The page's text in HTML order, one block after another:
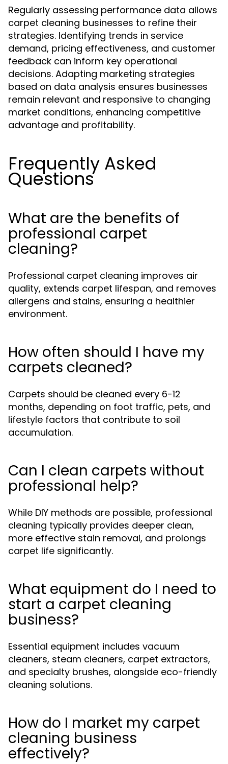
Regularly assessing performance data allows
carpet cleaning businesses to refine their
strategies. Identifying trends in service
demand, pricing effectiveness, and customer
feedback can inform key operational
decisions. Adapting marketing strategies
based on data analysis ensures businesses
remain relevant and responsive to changing
market conditions, enhancing competitive
advantage and profitability.
Frequently Asked
Questions
What are the benefits of
professional carpet
cleaning?
Professional carpet cleaning improves air
quality, extends carpet lifespan, and removes
allergens and stains, ensuring a healthier
environment.
How often should I have my
carpets cleaned?
Carpets should be cleaned every 6-12
months, depending on foot traffic, pets, and
lifestyle factors that contribute to soil
accumulation.
Can I clean carpets without
professional help?
While DIY methods are possible, professional
cleaning typically provides deeper clean,
more effective stain removal, and prolongs
carpet life significantly.
What equipment do I need to
start a carpet cleaning
business?
Essential equipment includes vacuum
cleaners, steam cleaners, carpet extractors,
and specialty brushes, alongside eco-friendly
cleaning solutions.
How do I market my carpet
cleaning business
effectively?